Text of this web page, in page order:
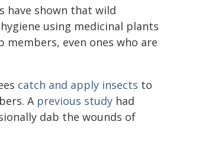
have shown that wild
using medicinal plants
even ones who are
catch and apply insects to
A previous study had
dab the wounds of